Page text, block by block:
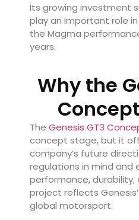
Its growing investment
play an important role
the Magma
years.
Why the
The Genesis GT3
concept stage, but it
company’s future
regulations in mind and
performance,
project reflects
global motorsport.